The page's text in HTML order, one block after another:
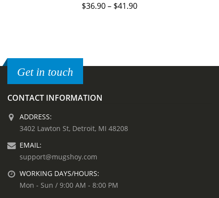
$36.90– $41.90
Get in touch
CONTACT INFORMATION
ADDRESS:
3402 Lawton St, Detroit, MI 48208
EMAIL:
support@mugshoy.com
WORKING DAYS/HOURS:
Mon - Sun / 9:00 AM - 8:00 PM